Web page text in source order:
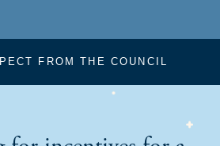
FROM THE COUNCIL